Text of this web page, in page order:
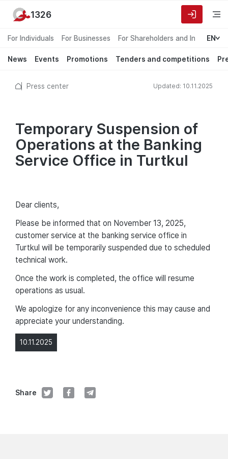
For Individuals For Businesses For Shareholders and Investors
EN
News Events Promotions Tenders and competitions
1326
Press center Updated: 10.11.2025
Temporary Suspension of
Operations at the Banking
Service Office in Turtkul
10.11.2025
Share
Dear clients,
Please be informed that on November 13, 2025,
customer service at the banking service office in
Turtkul will be temporarily suspended due to scheduled
technical work.
Once the work is completed, the office will resume
operations as usual.
We apologize for any inconvenience this may cause and
appreciate your understanding.